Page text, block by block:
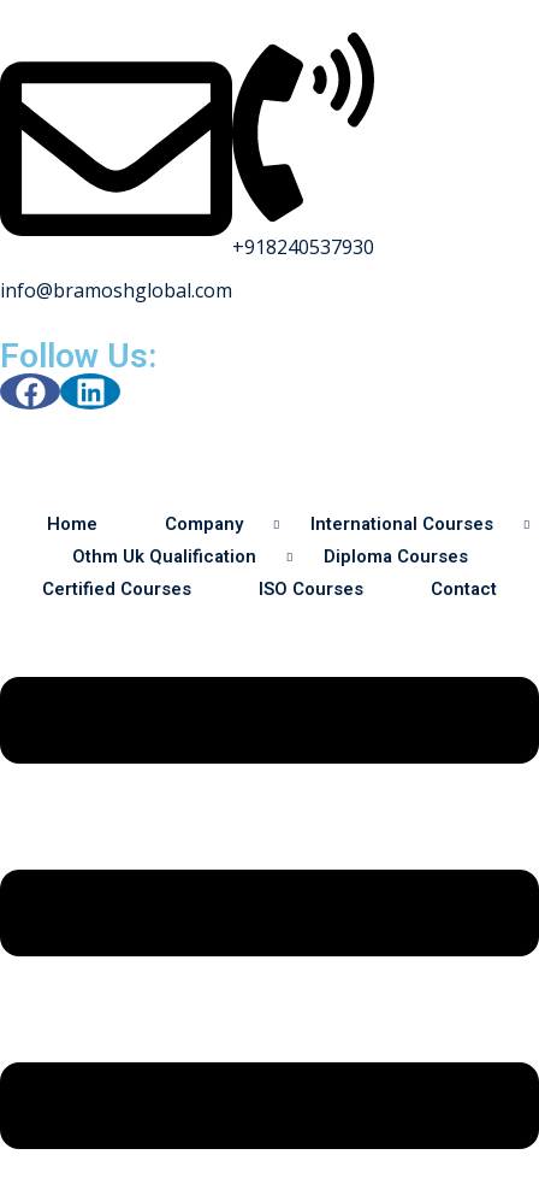
info@bramoshglobal.com
+918240537930
Follow Us:
Home Company
International Courses
Othm Uk Qualification
Diploma Courses
Certified Courses
ISO Courses Contact
Safety